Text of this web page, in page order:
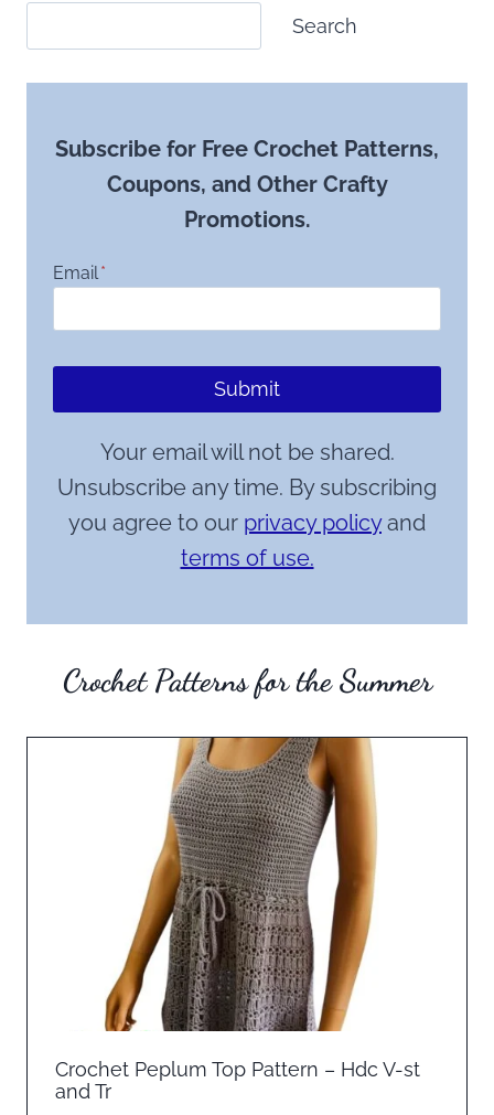
Search
Subscribe for Free Crochet Patterns,
Coupons, and Other Crafty
Promotions.
Email*
Submit
Your email will not be shared.
Unsubscribe any time. By subscribing
you agree to our privacy policyand
terms of use.
Crochet Patterns for the Summer
Crochet Peplum Top Pattern – Hdc V-st
and Tr